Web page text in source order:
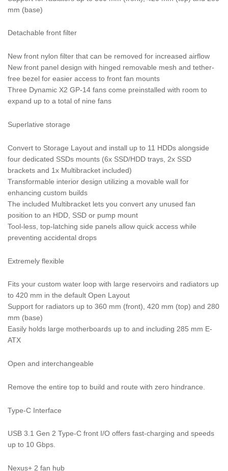
mm (base)
Detachable front filter
New front nylon filter that can be removed for increased airflow
New front panel design with hinged removable mesh and tether-
free bezel for easier access to front fan mounts
Three Dynamic X2 GP-14 fans come preinstalled with room to
expand up to a total of nine fans
Superlative storage
Convert to Storage Layout and install up to 11 HDDs alongside
four dedicated SSDs mounts (6x SSD/HDD trays, 2x SSD
brackets and 1x Multibracket included)
Transformable interior design utilizing a movable wall for
enhancing custom builds
The included Multibracket lets you convert any unused fan
position to an HDD, SSD or pump mount
Tool-less, top-latching side panels allow quick access while
preventing accidental drops
Extremely flexible
Fits your custom water loop with large reservoirs and radiators up
to 420 mm in the default Open Layout
Support for radiators up to 360 mm (front), 420 mm (top) and 280
mm (base)
Easily holds large motherboards up to and including 285 mm E-
ATX
Open and interchangeable
Remove the entire top to build and route with zero hindrance.
Type-C Interface
USB 3.1 Gen 2 Type-C front I/O offers fast-charging and speeds
up to 10 Gbps.
Nexus+ 2 fan hub